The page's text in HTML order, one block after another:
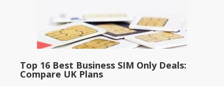
Top 16 Best Business SIM Only Deals:
Compare UK Plans